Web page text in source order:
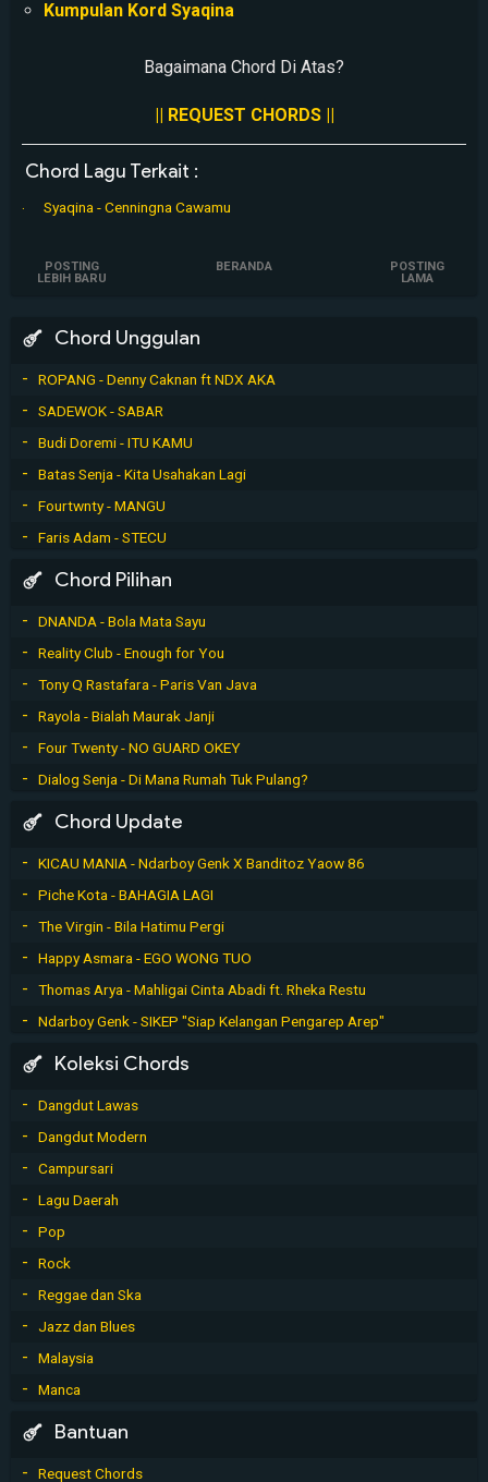
Kumpulan Kord Syaqina
Bagaimana Chord Di Atas?
|| REQUEST CHORDS ||
Chord Lagu Terkait :
Syaqina - Cenningna Cawamu
POSTING
LEBIH BARU
POSTING
LAMA
BERANDA
Chord Unggulan
ROPANG - Denny Caknan ft NDX AKA
SADEWOK - SABAR
Budi Doremi - ITU KAMU
Batas Senja - Kita Usahakan Lagi
Fourtwnty - MANGU
Faris Adam - STECU
Chord Pilihan
DNANDA - Bola Mata Sayu
Reality Club - Enough for You
Tony Q Rastafara - Paris Van Java
Rayola - Bialah Maurak Janji
Four Twenty - NO GUARD OKEY
Dialog Senja - Di Mana Rumah Tuk Pulang?
Chord Update
KICAU MANIA - Ndarboy Genk X Banditoz Yaow 86
Piche Kota - BAHAGIA LAGI
The Virgin - Bila Hatimu Pergi
Happy Asmara - EGO WONG TUO
Thomas Arya - Mahligai Cinta Abadi ft. Rheka Restu
Ndarboy Genk - SIKEP "Siap Kelangan Pengarep Arep"
Koleksi Chords
Dangdut Lawas
Dangdut Modern
Campursari
Lagu Daerah
Pop
Rock
Reggae dan Ska
Jazz dan Blues
Malaysia
Manca
Bantuan
Request Chords